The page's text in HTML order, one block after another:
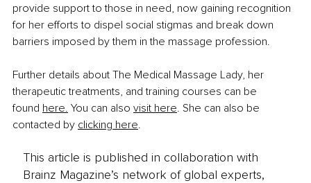
provide support to those in need, now gaining recognition
for her efforts to dispel social stigmas and break down
barriers imposed by them in the massage profession.
Further details about The Medical Massage Lady, her
therapeutic treatments, and training courses can be
found here. You can also visit here. She can also be
contacted by clicking here.
This article is published in collaboration with
Brainz Magazine’s network of global experts,